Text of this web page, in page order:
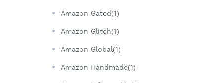
Amazon Gated(1)
Amazon Glitch(1)
Amazon Global(1)
Amazon Handmade(1)